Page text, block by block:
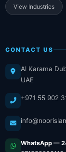
View Industries
CONTACT US
Al Karama
UAE
+971 55 902
WhatsApp —